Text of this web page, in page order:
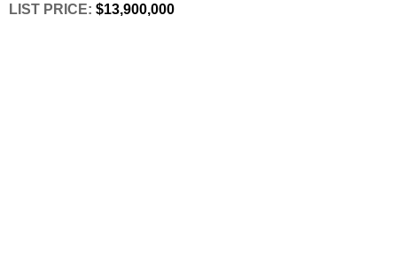
LIST PRICE: $13,900,000